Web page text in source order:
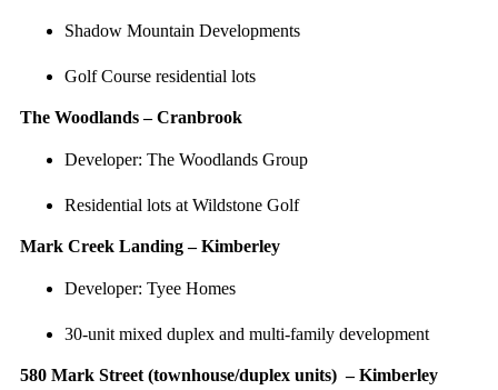
Shadow Mountain Developments
Golf Course residential lots
The Woodlands – Cranbrook
Developer: The Woodlands Group
Residential lots at Wildstone Golf
Mark Creek Landing – Kimberley
Developer: Tyee Homes
30-unit mixed duplex and multi-family development
580 Mark Street (townhouse/duplex units) – Kimberley